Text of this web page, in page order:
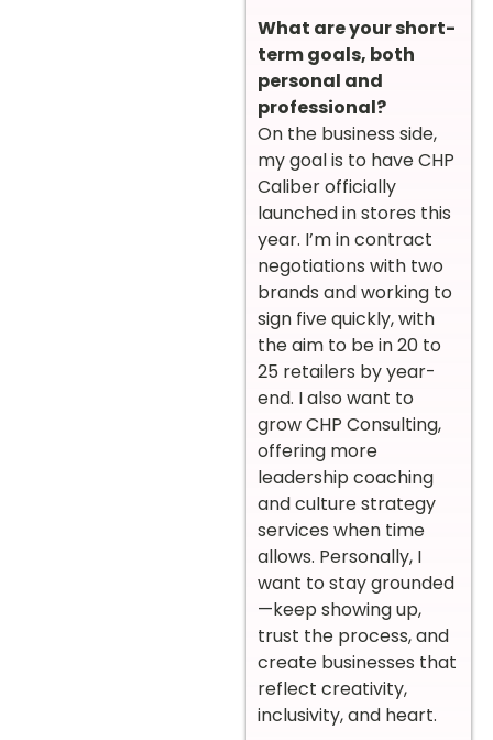
What are your short-
term goals, both
personal and
professional?
On the business side,
my goal is to have CHP
Caliber officially
launched in stores this
year. I’m in contract
negotiations with two
brands and working to
sign five quickly, with
the aim to be in 20 to
25 retailers by year-
end. I also want to
grow CHP Consulting,
offering more
leadership coaching
and culture strategy
services when time
allows. Personally, I
want to stay grounded
—keep showing up,
trust the process, and
create businesses that
reflect creativity,
inclusivity, and heart.